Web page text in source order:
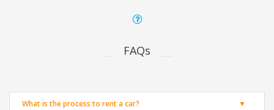
FAQs
What is the process to rent a car?